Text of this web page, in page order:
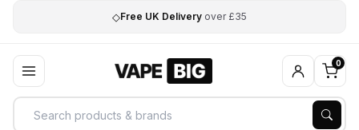
◇Free UK Delivery over £35
0